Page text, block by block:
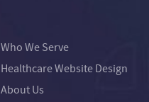
Who We Serve
Healthcare Website Design
About Us